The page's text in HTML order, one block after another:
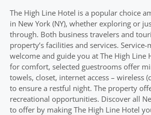
The High Line Hotel is a popular choice
in New York (NY), whether exploring or
through. Both business travelers and
property’s facilities and services.
welcome and guide you at The High Line
for comfort, selected guestrooms offer
towels, closet, internet access – wireless
to ensure a restful night. The property
recreational opportunities. Discover all
to offer by making The High Line Hotel